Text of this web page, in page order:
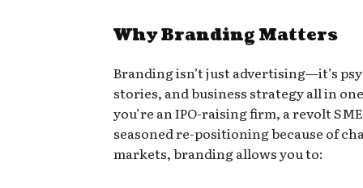
Why Branding Matters
Branding isn’t just advertising—it’s
stories, and business strategy all in
you’re an IPO-raising firm, a revolt
seasoned re-positioning because of
markets, branding allows you to: